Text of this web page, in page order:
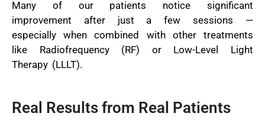
Many of our patients notice significant
improvement after just a few sessions —
especially when combined with other treatments
like Radiofrequency (RF) or Low-Level Light
Therapy (LLLT).
Real Results from Real Patients